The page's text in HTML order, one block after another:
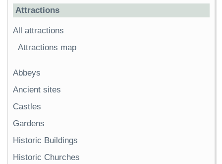
Attractions
All attractions
Attractions map
Abbeys
Ancient sites
Castles
Gardens
Historic Buildings
Historic Churches